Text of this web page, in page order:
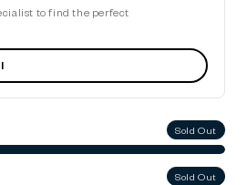
to find the perfect
Sold Out
Sold Out